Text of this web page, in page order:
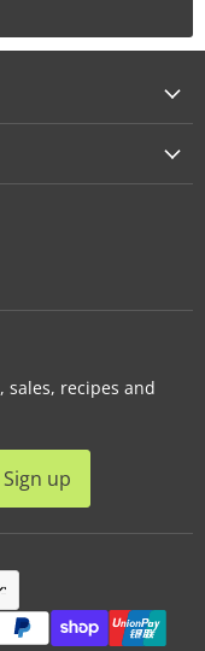
sales, recipes and
Sign up